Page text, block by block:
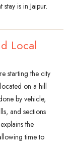
is in Jaipur.
Local
starting the city
on a hill
by vehicle,
and sections
the
time to